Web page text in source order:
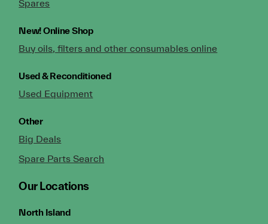
Spares
New!Online Shop
Buy oils, filters and other consumables online
Used & Reconditioned
Used Equipment
Other
Big Deals
Spare Parts Search
Our Locations
North Island